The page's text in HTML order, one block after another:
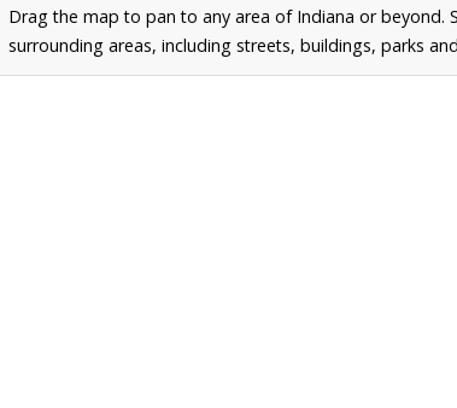
Drag the map to pan to any area of Indiana or beyond.
surrounding areas, including streets, buildings, parks